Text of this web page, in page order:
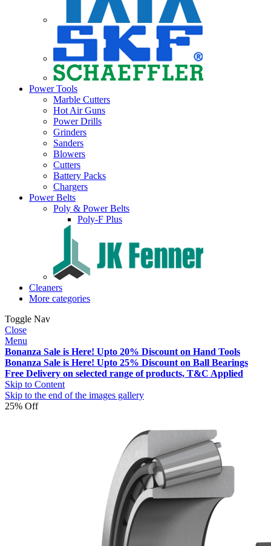
Power Tools
Marble Cutters
Hot Air Guns
Power Drills
Grinders
Sanders
Blowers
Cutters
Battery Packs
Chargers
Power Belts
Poly & Power Belts
Poly-F Plus
Cleaners
More categories
Toggle Nav
Close
Menu
Bonanza Sale is Here! Upto 20% Discount on Hand Tools
Bonanza Sale is Here! Upto 25% Discount on Ball Bearings
Free Delivery on selected range of products, T&C Applied
Skip to Content
Skip to the end of the images gallery
25% Off